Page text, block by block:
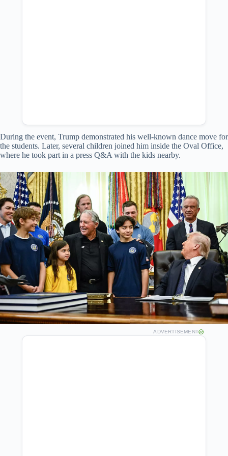
During the event, Trump demonstrated his well-known dance move for
the students. Later, several children joined him inside the Oval Office,
where he took part in a press Q&A with the kids nearby.
ADVERTISEMENT